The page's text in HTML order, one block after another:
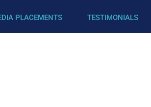
PLACEMENTS TESTIMONIALS